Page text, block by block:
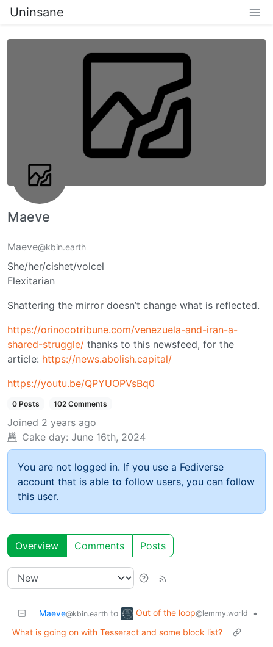
Uninsane
Maeve
Maeve@kbin.earth
She/her/cishet/volcel
Flexitarian
Shattering the mirror doesn’t change what is reflected.
https://orinocotribune.com/venezuela-and-iran-a-
shared-struggle/ thanks to this newsfeed, for the
article: https://news.abolish.capital/
https://youtu.be/QPYUOPVsBq0
0 Posts 102 Comments
Joined 2 years ago
Cake day: June 16th, 2024
You are not logged in. If you use a Fediverse
account that is able to follow users, you can follow
this user.
Overview Comments Posts
Maeve@kbin.earth to Out of the loop@lemmy.world
•
What is going on with Tesseract and some block list?